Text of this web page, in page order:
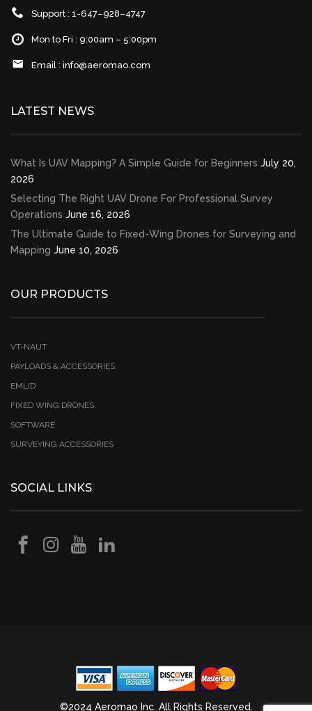
Support : 1-647–928–4747
Mon to Fri : 9:00am – 5:00pm
Email : info@aeromao.com
LATEST NEWS
What Is UAV Mapping? A Simple Guide for Beginners July 20,
2026
Selecting The Right UAV Drone For Professional Survey
Operations June 16, 2026
The Ultimate Guide to Fixed-Wing Drones for Surveying and
Mapping June 10, 2026
OUR PRODUCTS
VT-NAUT
PAYLOADS & ACCESSORIES
EMLID
FIXED WING DRONES
SOFTWARE
SURVEYING ACCESSORIES
SOCIAL LINKS
©2024 Aeromao Inc. All Rights Reserved.